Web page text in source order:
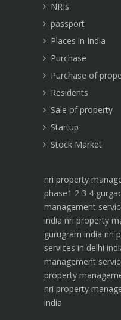
NRIs
passport
Places in India
Purchase
Purchase of
Residents
Sale of property
Startup
Stock Market
nri property
phase1 2 3 4
management
india nri property
gurugram india nri
services in delhi
management
property
nri property
india